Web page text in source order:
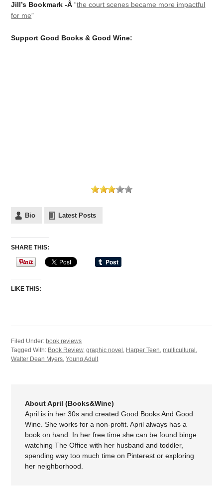
Jill’s Bookmark -Â“the court scenes became more impactful
for me”
Support Good Books & Good Wine:
Bio Latest Posts
SHARE THIS:
LIKE THIS:
Filed Under: book reviews
Tagged With: Book Review,graphic novel , Harper Teen,multicultural ,
Walter Dean Myers,Young Adult
About April (Books&Wine)
April is in her 30s and created Good Books And Good
Wine. She works for a non-profit. April always has a
book on hand. In her free time she can be found binge
watching The Office with her husband and toddler,
spending way too much time on Pinterest or exploring
her neighborhood.